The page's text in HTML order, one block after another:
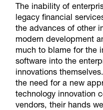
The inability of
legacy financial
the advances of other
modern development
much to blame for the
software into the
innovations
the need for a new
technology innovation
vendors, their hands